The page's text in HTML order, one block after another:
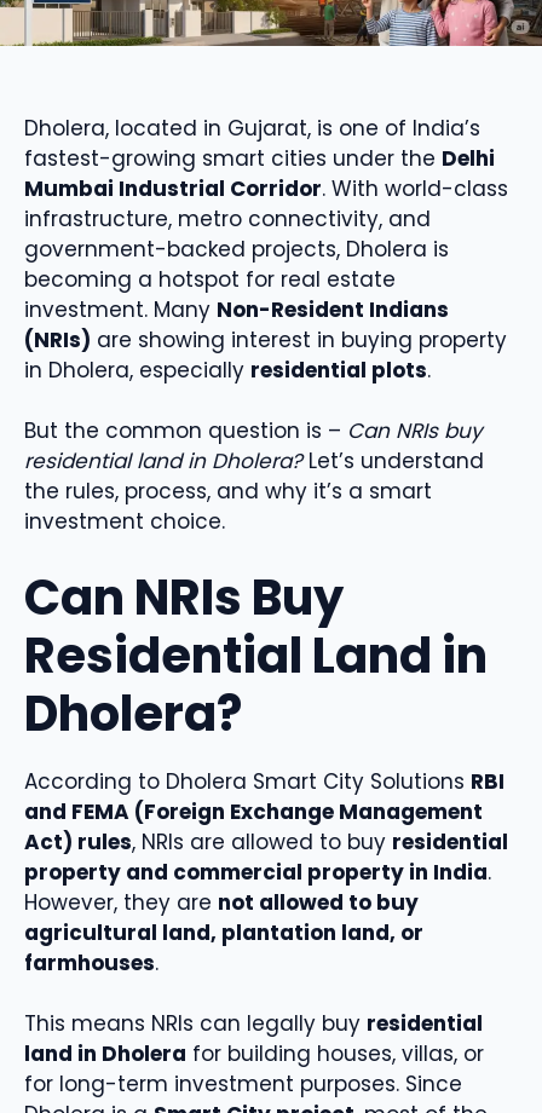
Dholera, located in Gujarat, is one of India’s
fastest-growing smart cities under the Delhi
Mumbai Industrial Corridor. With world-class
infrastructure, metro connectivity, and
government-backed projects, Dholera is
becoming a hotspot for real estate
investment. Many Non-Resident Indians
(NRIs) are showing interest in buying property
in Dholera, especially residential plots.
But the common question is – Can NRIs buy
residential land in Dholera?Let’s understand
the rules, process, and why it’s a smart
investment choice.
Can NRIs Buy
Residential Land in
Dholera?
According to Dholera Smart City Solutions RBI
and FEMA (Foreign Exchange Management
Act) rules, NRIs are allowed to buy residential
property and commercial property in India.
However, they are not allowed to buy
agricultural land, plantation land, or
farmhouses.
This means NRIs can legally buy residential
land in Dholera for building houses, villas, or
for long-term investment purposes. Since